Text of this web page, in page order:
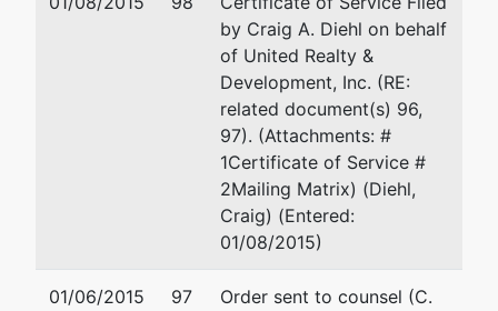
75-3071436
Camp Hill, PA 17011-
717 763-7613
Fax : 717 763-8293
Email:
by Craig A. Diehl on behalf
of United Realty &
Development, Inc. (RE:
related document(s) 96,
97). (Attachments: #
1Certificate of Service #
2Mailing Matrix) (Diehl,
Craig) (Entered:
01/08/2015)
01/06/2015 97
Order sent to counsel (C.